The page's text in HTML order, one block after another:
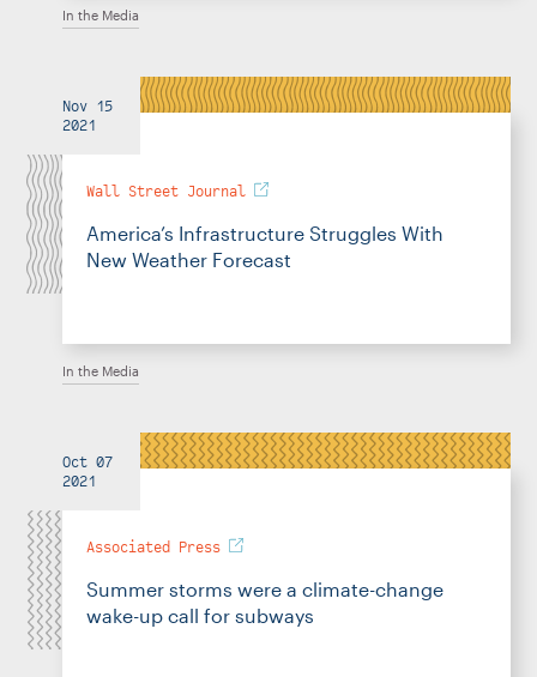
In the Media
Nov 15
2021
Wall Street Journal
America’s Infrastructure Struggles With
New Weather Forecast
In the Media
Oct 07
2021
Associated Press
Summer storms were a climate-change
wake-up call for subways